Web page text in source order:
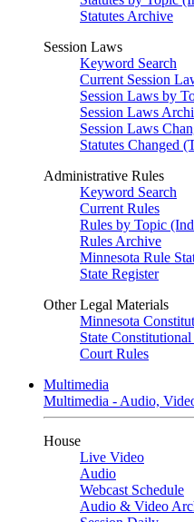
Statutes Archive
Session Laws
Keyword Search
Current Session
Session Laws by
Session Laws
Session Laws
Statutes Changed
Administrative Rules
Keyword Search
Current Rules
Rules by Topic
Rules Archive
Minnesota Rule
State Register
Other Legal Materials
Minnesota
State
Court Rules
Multimedia
Multimedia - Audio,
House
Live Video
Audio
Webcast Schedule
Audio & Video